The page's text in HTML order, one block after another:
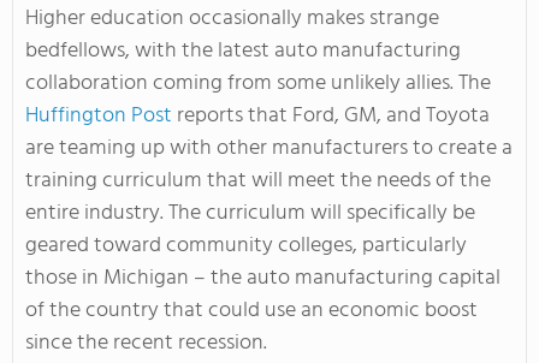
Higher education occasionally makes strange
bedfellows, with the latest auto manufacturing
collaboration coming from some unlikely allies. The
Huffington Post reports that Ford, GM, and Toyota
are teaming up with other manufacturers to create a
training curriculum that will meet the needs of the
entire industry. The curriculum will specifically be
geared toward community colleges, particularly
those in Michigan – the auto manufacturing capital
of the country that could use an economic boost
since the recent recession.